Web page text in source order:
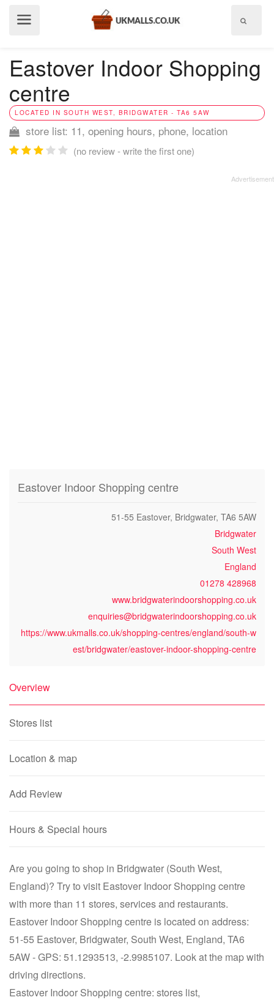
Eastover Indoor Shopping
centre
LOCATED IN SOUTH WEST, BRIDGWATER - TA6 5AW
store list: 11, opening hours, phone, location
(no review - write the first one)
Eastover Indoor Shopping centre
51-55 Eastover, Bridgwater, TA6 5AW
Bridgwater
South West
England
01278 428968
www.bridgwaterindoorshopping.co.uk
enquiries@bridgwaterindoorshopping.co.uk
https://www.ukmalls.co.uk/shopping-centres/england/south-w
est/bridgwater/eastover-indoor-shopping-centre
Overview
Stores list
Location & map
Add Review
Hours & Special hours
Are you going to shop in Bridgwater (South West,
England)? Try to visit Eastover Indoor Shopping centre
with more than 11 stores, services and restaurants.
Eastover Indoor Shopping centre is located on address:
51-55 Eastover, Bridgwater, South West, England, TA6
5AW - GPS: 51.1293513, -2.9985107. Look at the map with
driving directions.
Eastover Indoor Shopping centre: stores list,